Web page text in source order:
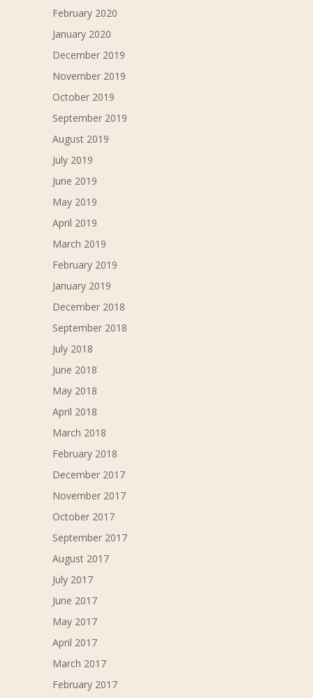
February 2020
January 2020
December 2019
November 2019
October 2019
September 2019
August 2019
July 2019
June 2019
May 2019
April 2019
March 2019
February 2019
January 2019
December 2018
September 2018
July 2018
June 2018
May 2018
April 2018
March 2018
February 2018
December 2017
November 2017
October 2017
September 2017
August 2017
July 2017
June 2017
May 2017
April 2017
March 2017
February 2017